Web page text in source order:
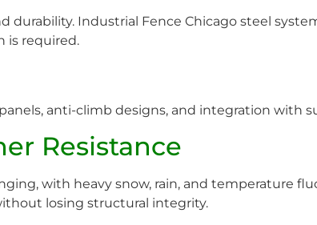
durability. Industrial Fence Chicago steel
is required.
anti-climb designs, and integration with
Resistance
with heavy snow, rain, and temperature
losing structural integrity.